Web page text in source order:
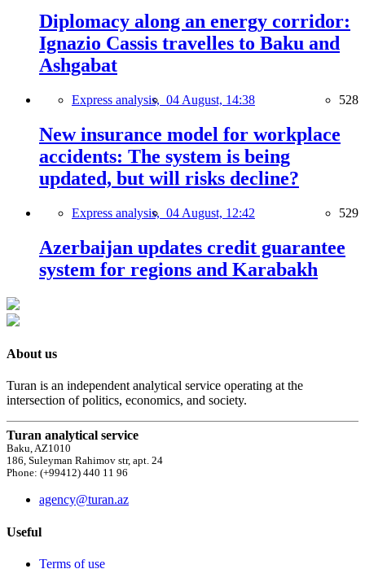
Diplomacy along an energy corridor:
Ignazio Cassis travelles to Baku and
Ashgabat
Express analysis, 04 August, 14:38 528
New insurance model for workplace
accidents: The system is being
updated, but will risks decline?
Express analysis, 04 August, 12:42 529
Azerbaijan updates credit guarantee
system for regions and Karabakh
About us
Turan is an independent analytical service operating at the
intersection of politics, economics, and society.
Turan analytical service
Baku, AZ1010
186, Suleyman Rahimov str, apt. 24
Phone: (+99412) 440 11 96
agency@turan.az
Useful
Terms of use